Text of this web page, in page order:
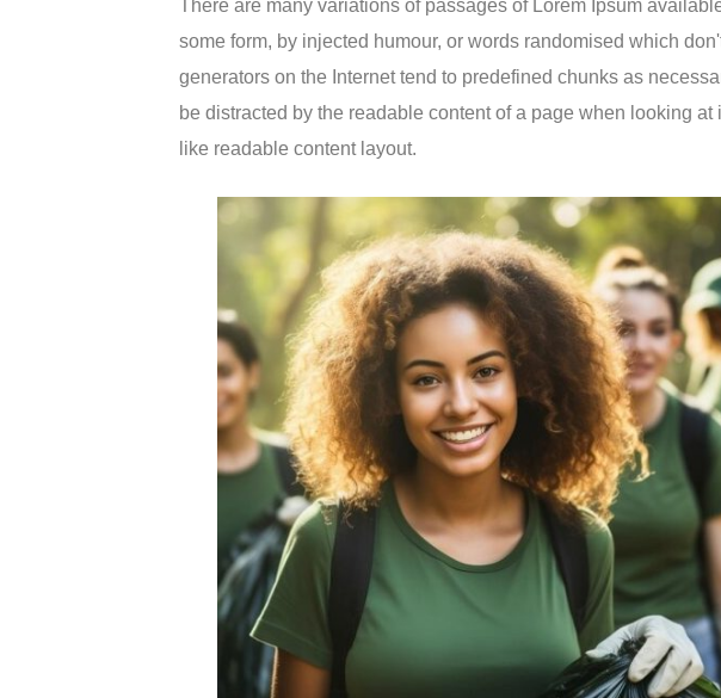
There are many variations of passages of Lorem Ipsum
some form, by injected humour, or words randomised which
generators on the Internet tend to predefined chunks as
be distracted by the readable content of a page when looking
like readable content layout.